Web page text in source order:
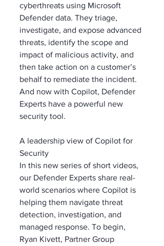
cyberthreats using Microsoft
Defender data. They triage,
investigate, and expose advanced
threats, identify the scope and
impact of malicious activity, and
then take action on a customer’s
behalf to remediate the incident.
And now with Copilot, Defender
Experts have a powerful new
security tool.
A leadership view of Copilot for
Security
In this new series of short videos,
our Defender Experts share real-
world scenarios where Copilot is
helping them navigate threat
detection, investigation, and
managed response. To begin,
Ryan Kivett, Partner Group